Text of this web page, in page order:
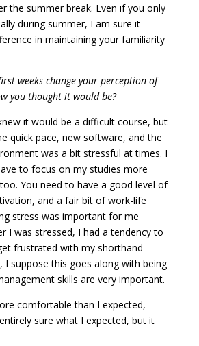
the summer break. Even if you only
during summer, I am sure it
in maintaining your familiarity
weeks change your perception of
you thought it would be?
it would be a difficult course, but
quick pace, new software, and the
was a bit stressful at times. I
to focus on my studies more
You need to have a good level of
and a fair bit of work-life
stress was important for me
I was stressed, I had a tendency to
frustrated with my shorthand
I suppose this goes along with being
skills are very important.
comfortable than I expected,
sure what I expected, but it